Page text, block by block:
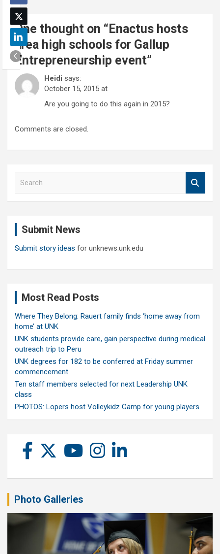
One thought on “Enactus hosts
area high schools for Gallup
Entrepreneurship event”
Heidi says:
October 15, 2015 at
Are you going to do this again in 2015?
Comments are closed.
Submit News
Submit story ideas for unknews.unk.edu
Most Read Posts
Where They Belong: Rauert family finds ‘home away from
home’ at UNK
UNK students provide care, gain perspective during medical
outreach trip to Peru
UNK degrees for 182 to be conferred at Friday summer
commencement
Ten staff members selected for next Leadership UNK
class
PHOTOS: Lopers host Volleykidz Camp for young players
Photo Galleries